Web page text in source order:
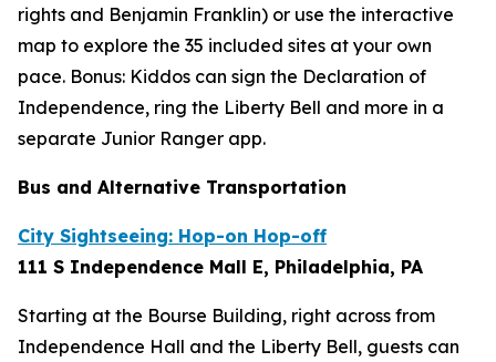
rights and Benjamin Franklin) or use the interactive
map to explore the 35 included sites at your own
pace. Bonus: Kiddos can sign the Declaration of
Independence, ring the Liberty Bell and more in a
separate Junior Ranger app.
Bus and Alternative Transportation
City Sightseeing: Hop-on Hop-off
111 S Independence Mall E, Philadelphia, PA
Starting at the Bourse Building, right across from
Independence Hall and the Liberty Bell, guests can